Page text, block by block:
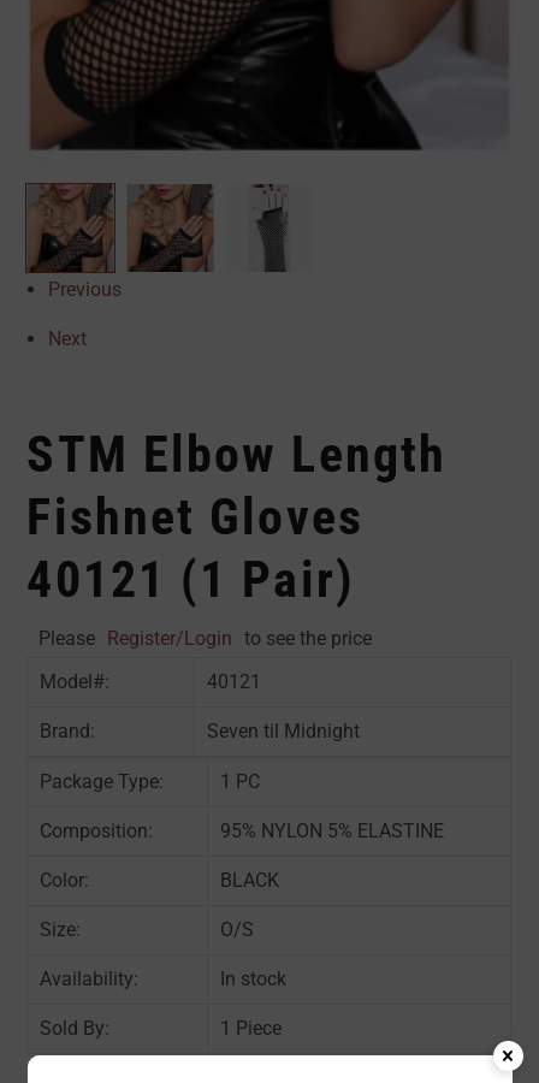
Previous
Next
STM Elbow Length
Fishnet Gloves
40121 (1 Pair)
Please Register/Login
to see the price
Model#:
40121
Brand: Seven til Midnight
Package Type: 1 PC
Composition: 95% NYLON 5% ELASTINE
Color: BLACK
Size: O/S
Availability: In stock
Sold By: 1 Piece